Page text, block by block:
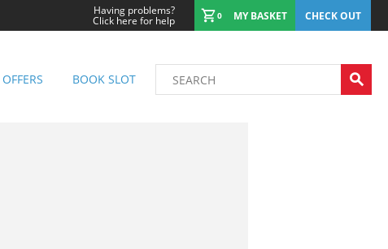
Having problems?
Click here for help 0 MY BASKET CHECK OUT
OFFERS BOOK SLOT